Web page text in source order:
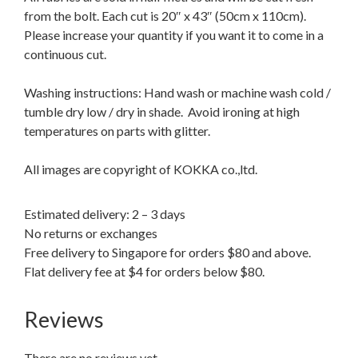
from the bolt. Each cut is 20″ x 43″ (50cm x 110cm).
Please increase your quantity if you want it to come in a
continuous cut.
Washing instructions: Hand wash or machine wash cold /
tumble dry low / dry in shade. Avoid ironing at high
temperatures on parts with glitter.
All images are copyright of KOKKA co.,ltd.
Estimated delivery: 2 – 3 days
No returns or exchanges
Free delivery to Singapore for orders $80 and above.
Flat delivery fee at $4 for orders below $80.
Reviews